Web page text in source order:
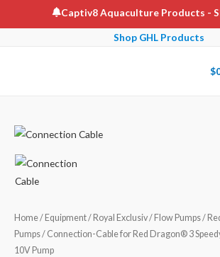
to
Captiv8 Aquaculture Products -
Shop GHL Products
$
Home/ Equipment/ Royal Exclusiv/ Flow Pumps/
Pumps/ Connection-Cable for Red Dragon® 3
10V Pump